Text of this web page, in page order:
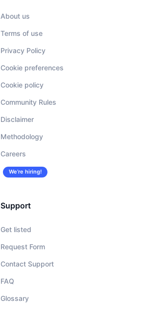
About us
Terms of use
Privacy Policy
Cookie preferences
Cookie policy
Community Rules
Disclaimer
Methodology
Careers
We’re hiring!
Support
Get listed
Request Form
Contact Support
FAQ
Glossary